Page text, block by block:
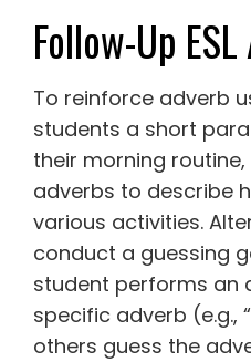
Follow-Up
To reinforce adverb
students a short
their morning
adverbs to describe
various activities.
conduct a guessing
student performs an
specific adverb (e.g.,
others guess the